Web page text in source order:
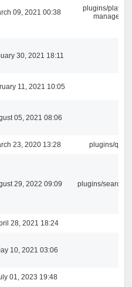
09, 2021 00:38
plugins/playlist-
manager
30, 2021 18:11
11, 2021 10:05
05, 2021 08:06
23, 2020 13:28 plugins/qtui
29, 2022 09:09 plugins/search
28, 2021 18:24
10, 2021 03:06
01, 2023 19:48